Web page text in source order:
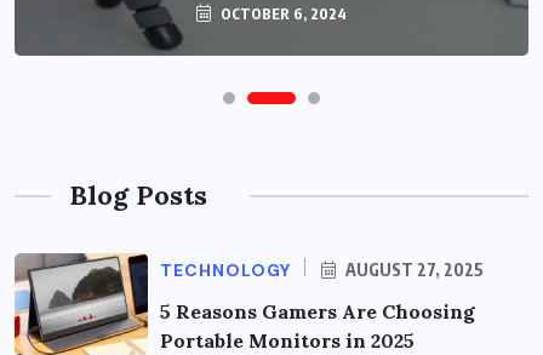
OCTOBER 6, 2024
Blog Posts
TECHNOLOGY AUGUST 27, 2025
5 Reasons Gamers Are Choosing
Portable Monitors in 2025